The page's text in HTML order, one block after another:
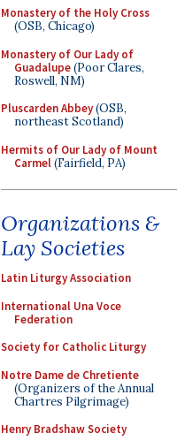
Monastery of the Holy Cross
(OSB, Chicago)
Monastery of Our Lady of
Guadalupe(Poor Clares,
Roswell, NM)
Pluscarden Abbey(OSB,
northeast Scotland)
Hermits of Our Lady of Mount
Carmel(Fairfield, PA)
Organizations &
Lay Societies
Latin Liturgy Association
International Una Voce
Federation
Society for Catholic Liturgy
Notre Dame de Chretiente
(Organizers of the Annual
Chartres Pilgrimage)
Henry Bradshaw Society